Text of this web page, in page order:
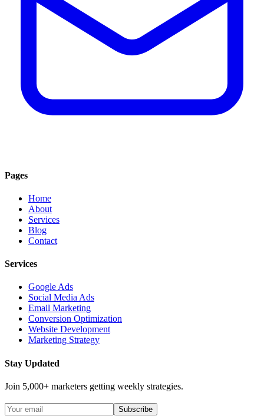
Pages
Home
About
Services
Blog
Contact
Services
Google Ads
Social Media Ads
Email Marketing
Conversion Optimization
Website Development
Marketing Strategy
Stay Updated
Join 5,000+ marketers getting weekly strategies.
Subscribe